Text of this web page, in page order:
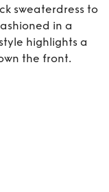
sweaterdress to
in a
highlights a
the front.